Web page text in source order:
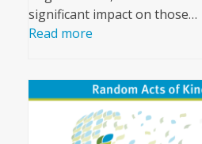
significant impact on those…
Read more